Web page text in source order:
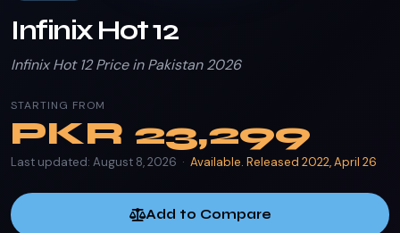
Infinix Hot 12
Infinix Hot 12 Price in Pakistan 2026
STARTING FROM
PKR 23,299
Last updated: August 8, 2026 · Available. Released 2022, April 26
Add to Compare